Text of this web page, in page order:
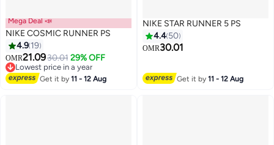
11
Mega Deal 📣
NIKE COSMIC RUNNER PS
4.9 19
OMR21.0930.01 29% OFF
Lowest price in a year
Lowest price in a year
Get it by11 - 12 Aug
NIKE STAR RUNNER 5 PS
4.4 50
OMR30.01
Get it by11 - 12 Aug